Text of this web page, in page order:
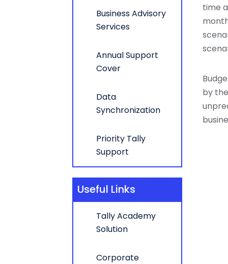
Business Advisory
Services
Annual Support
Cover
Data
Synchronization
Priority Tally
Support
Useful Links
Tally Academy
Solution
Corporate
time
by